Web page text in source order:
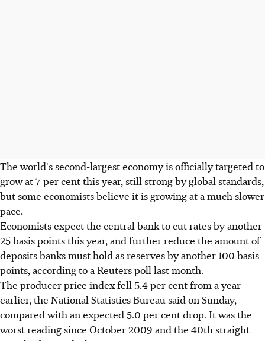
The world's second-largest economy is officially targeted to
grow at 7 per cent this year, still strong by global standards,
but some economists believe it is growing at a much slower
pace.
Economists expect the central bank to cut rates by another
25 basis points this year, and further reduce the amount of
deposits banks must hold as reserves by another 100 basis
points, according to a Reuters poll last month.
The producer price index fell 5.4 per cent from a year
earlier, the National Statistics Bureau said on Sunday,
compared with an expected 5.0 per cent drop. It was the
worst reading since October 2009 and the 40th straight